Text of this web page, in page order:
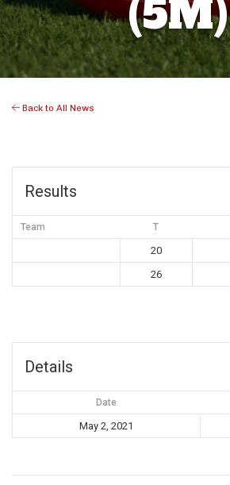
(5M)
Back to All News
Results
Team T
20
26
Details
Date
May 2, 2021